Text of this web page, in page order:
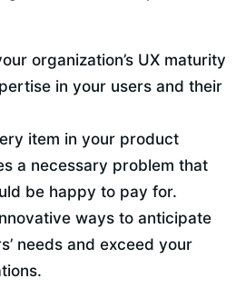
organization’s UX maturity
in your users and their
item in your product
a necessary problem that
be happy to pay for.
ways to anticipate
needs and exceed your